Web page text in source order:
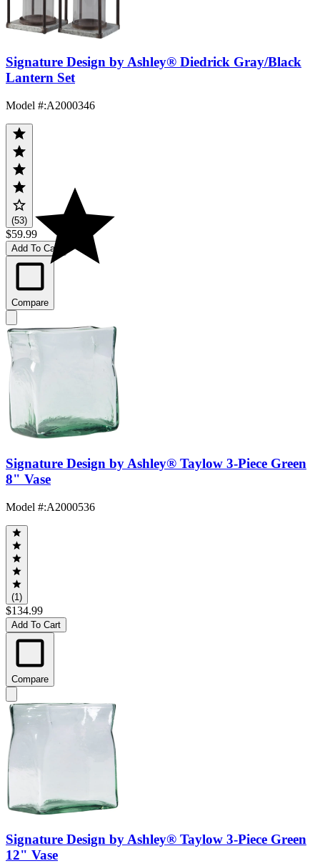
Signature Design by Ashley® Diedrick Gray/Black
Lantern Set
Model #:A2000346
(53)
$59.99
Add To Cart
Compare
Signature Design by Ashley® Taylow 3-Piece Green
8" Vase
Model #:A2000536
(1)
$134.99
Add To Cart
Compare
Signature Design by Ashley® Taylow 3-Piece Green
12" Vase